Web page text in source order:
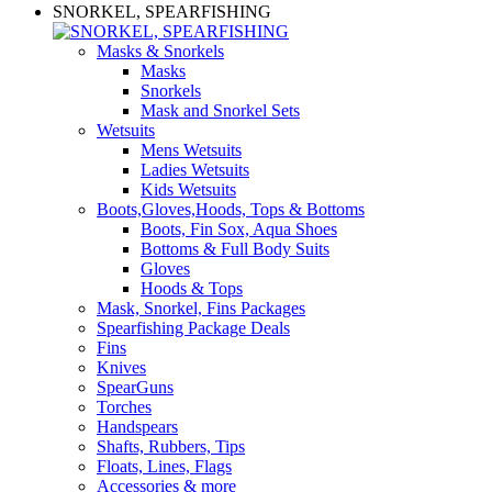
SNORKEL, SPEARFISHING
Masks & Snorkels
Masks
Snorkels
Mask and Snorkel Sets
Wetsuits
Mens Wetsuits
Ladies Wetsuits
Kids Wetsuits
Boots,Gloves,Hoods, Tops & Bottoms
Boots, Fin Sox, Aqua Shoes
Bottoms & Full Body Suits
Gloves
Hoods & Tops
Mask, Snorkel, Fins Packages
Spearfishing Package Deals
Fins
Knives
SpearGuns
Torches
Handspears
Shafts, Rubbers, Tips
Floats, Lines, Flags
Accessories & more